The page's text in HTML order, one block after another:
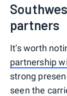
partners
It's worth
partnership
strong
seen the